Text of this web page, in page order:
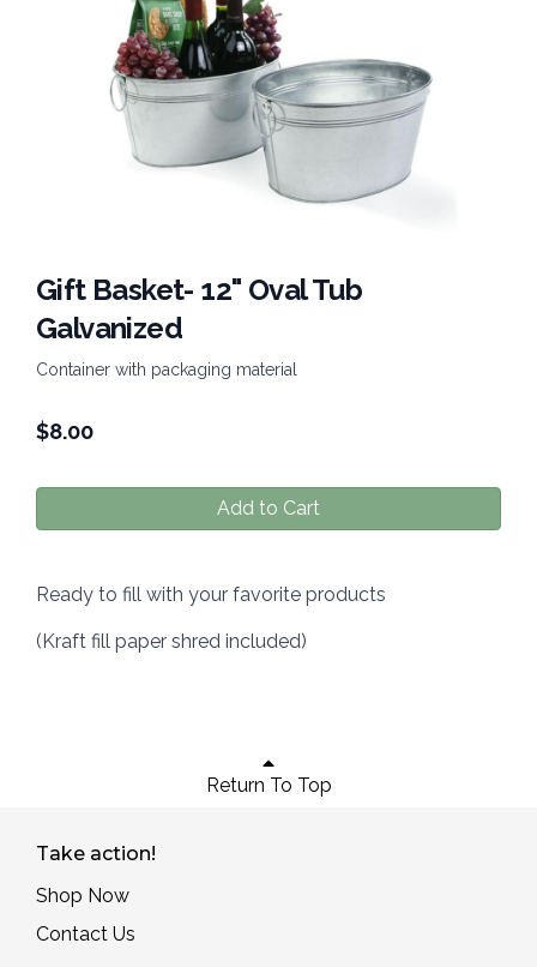
Gift Basket- 12" Oval Tub
Galvanized
Container with packaging material
$8.00
Add to Cart
Ready to fill with your favorite products
(Kraft fill paper shred included)
Return To Top
Take action!
Shop Now
Contact Us